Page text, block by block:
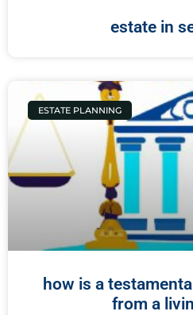
estate in
ESTATE PLANNING
how is a
from a